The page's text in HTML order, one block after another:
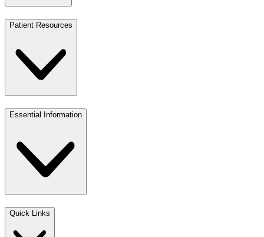
Patient Resources
Essential Information
Quick Links